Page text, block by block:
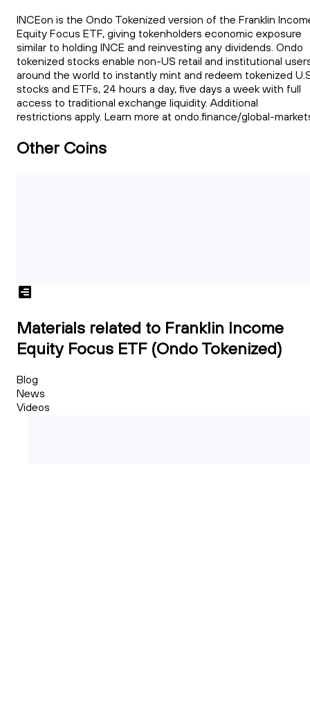
INCEon is the Ondo Tokenized version of the Franklin
Equity Focus ETF, giving tokenholders economic exposure
similar to holding INCE and reinvesting any dividends. Ondo
tokenized stocks enable non-US retail and institutional
around the world to instantly mint and redeem tokenized
stocks and ETFs, 24 hours a day, five days a week with full
access to traditional exchange liquidity. Additional
restrictions apply. Learn more at ondo.finance/global-
Other Coins
Materials related to Franklin Income
Equity Focus ETF (Ondo Tokenized)
Blog
News
Videos